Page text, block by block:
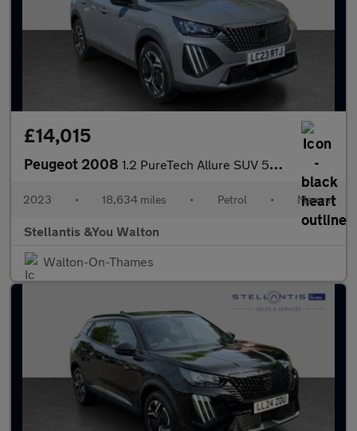
£14,015
Peugeot 2008 1.2 PureTech Allure SUV 5dr Petrol Manual Euro 6 (s/s) (130 ps)
2023 • 18,634 miles • Petrol • Manual
Stellantis &You Walton
Walton-On-Thames